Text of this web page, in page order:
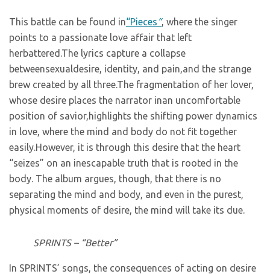
This battle can be found in“Pieces “, where the singer
points to a passionate love affair that left
herbattered.The lyrics capture a collapse
betweensexualdesire, identity, and pain,and the strange
brew created by all three.The fragmentation of her lover,
whose desire places the narrator inan uncomfortable
position of savior,highlights the shifting power dynamics
in love, where the mind and body do not fit together
easily.However, it is through this desire that the heart
“seizes” on an inescapable truth that is rooted in the
body. The album argues, though, that there is no
separating the mind and body, and even in the purest,
physical moments of desire, the mind will take its due.
SPRINTS – “Better”
In SPRINTS’ songs, the consequences of acting on desire